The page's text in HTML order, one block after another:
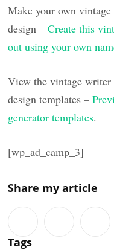
Make your own
design –Create this
out using your own
View the vintage writer
design templates –
generator templates.
[wp_ad_camp_3]
Share my article
Tags